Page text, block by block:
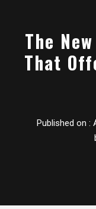
The
That
Published on :